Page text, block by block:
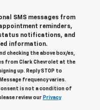
SMS messages from
reminders,
notifications, and
information.
checking the above box/es,
from Clark Chevrolet at the
up. Reply STOP to
frequency varies.
is not a condition of
review our Privacy